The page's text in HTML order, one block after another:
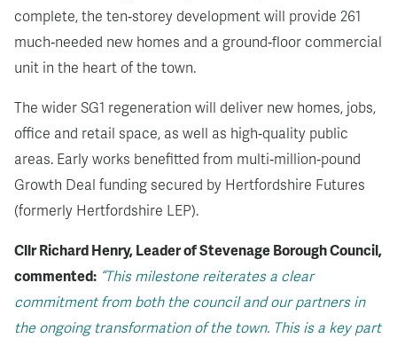
complete, the ten‑storey development will provide 261
much‑needed new homes and a ground‑floor commercial
unit in the heart of the town.
The wider SG1 regeneration will deliver new homes, jobs,
office and retail space, as well as high‑quality public
areas. Early works benefitted from multi‑million‑pound
Growth Deal funding secured by Hertfordshire Futures
(formerly Hertfordshire LEP).
Cllr Richard Henry, Leader of Stevenage Borough Council,
commented: “This milestone reiterates a clear
commitment from both the council and our partners in
the ongoing transformation of the town. This is a key part